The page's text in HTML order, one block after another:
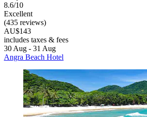
8.6/10
Excellent
(435 reviews)
AU$143
includes taxes & fees
30 Aug - 31 Aug
Angra Beach Hotel